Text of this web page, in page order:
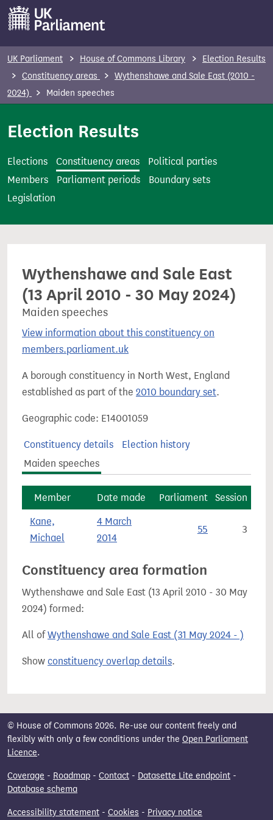
m
t
UK Parliament House of Commons Library
Election Results
Constituency areas
Wythenshawe and Sale East (2010 -
2024)
Maiden speeches
Election Results
Elections Constituency areas
Political parties
Members
Parliament periods
Boundary sets
Legislation
Wythenshawe and Sale East
(13 April 2010 - 30 May 2024)
Maiden speeches
View information about this constituency on
members.parliament.uk
A borough constituency in North West, England
established as part of the 2010 boundary set.
Geographic code: E14001059
Constituency details
Election history
Maiden speeches
Member Date made Parliament Session
Kane,
Michael
4 March
2014
55 3
Constituency area formation
Wythenshawe and Sale East (13 April 2010 - 30 May
2024) formed:
All ofWythenshawe and Sale East (31 May 2024 - )
Show constituency overlap details.
© House of Commons 2026. Re-use our content freely and
flexibly with only a few conditions under the Open Parliament
Licence.
Coverage - Roadmap - Contact - Datasette Lite endpoint -
Database schema
Accessibility statement - Cookies - Privacy notice